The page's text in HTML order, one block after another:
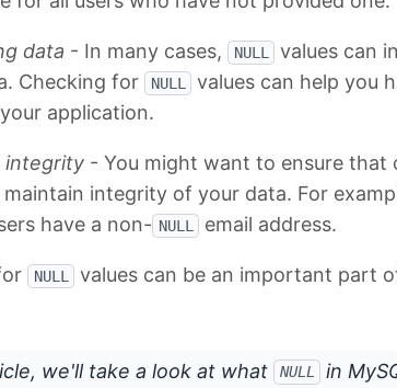
data - In many cases, NULL
values can
Checking for
NULL
values can help you
application.
integrity - You might want to ensure that
integrity of your data. For
have a non- NULL email address.
NULL
values can be an important part
we'll take a look at what NULL
in